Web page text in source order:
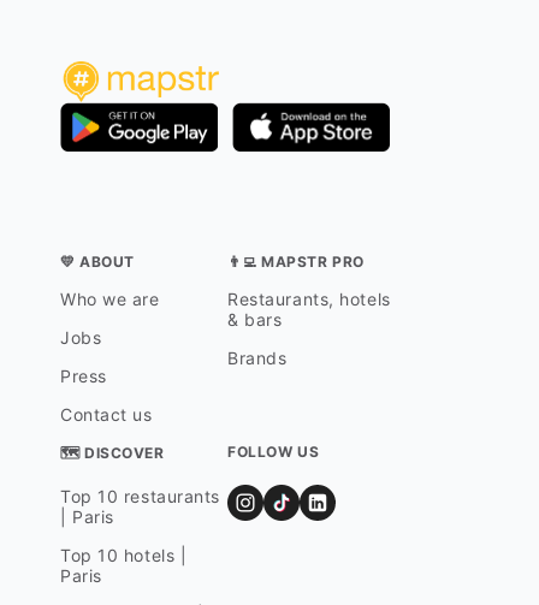
💛 ABOUT
Who we are
Jobs
Press
Contact us
👨‍💻 MAPSTR PRO
Restaurants, hotels
& bars
Brands
🗺 DISCOVER
Top 10 restaurants
| Paris
Top 10 hotels |
Paris
FOLLOW US